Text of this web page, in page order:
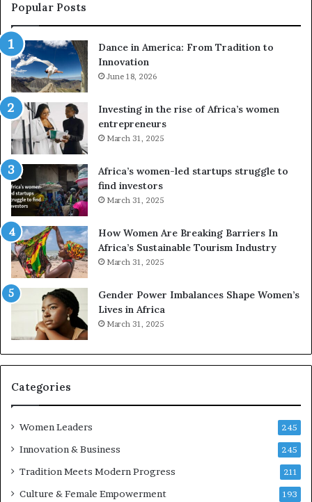
Popular Posts
Dance in America: From Tradition to
Innovation
June 18, 2026
Investing in the rise of Africa’s women
entrepreneurs
March 31, 2025
Africa’s women-led startups struggle to
find investors
March 31, 2025
How Women Are Breaking Barriers In
Africa’s Sustainable Tourism Industry
March 31, 2025
Gender Power Imbalances Shape Women’s
Lives in Africa
March 31, 2025
Categories
Women Leaders 245
Innovation & Business 245
Tradition Meets Modern Progress 211
Culture & Female Empowerment 193